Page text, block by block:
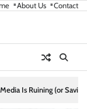
About Us Contact
Cozy